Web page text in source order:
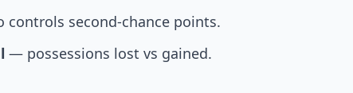
second-chance points.
— possessions lost vs gained.